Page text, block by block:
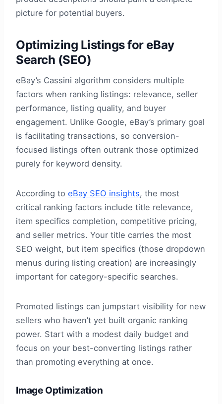
picture for potential buyers.
Optimizing Listings for eBay
Search (SEO)
eBay’s Cassini algorithm considers multiple
factors when ranking listings: relevance, seller
performance, listing quality, and buyer
engagement. Unlike Google, eBay’s primary goal
is facilitating transactions, so conversion-
focused listings often outrank those optimized
purely for keyword density.
According to eBay SEO insights, the most
critical ranking factors include title relevance,
item specifics completion, competitive pricing,
and seller metrics. Your title carries the most
SEO weight, but item specifics (those dropdown
menus during listing creation) are increasingly
important for category-specific searches.
Promoted listings can jumpstart visibility for new
sellers who haven’t yet built organic ranking
power. Start with a modest daily budget and
focus on your best-converting listings rather
than promoting everything at once.
Image Optimization